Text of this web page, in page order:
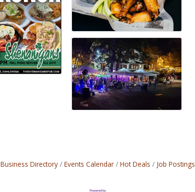
Business Directory Events Calendar Hot Deals Job Postings